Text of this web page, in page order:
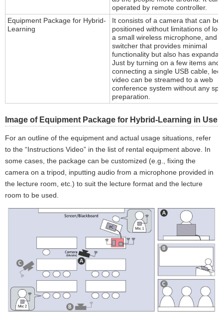
operated by remote controller.
Equipment Package for Hybrid-
Learning
It consists of a camera that can be
positioned without limitations of
a small wireless microphone, and a
switcher that provides minimal
functionality but also has
Just by turning on a few items and
connecting a single USB cable,
video can be streamed to a web
conference system without any
preparation.
Image of Equipment Package for Hybrid-Learning in Use
For an outline of the equipment and actual usage situations, refer
to the “Instructions Video” in the list of rental equipment above. In
some cases, the package can be customized (e.g., fixing the
camera on a tripod, inputting audio from a microphone provided in
the lecture room, etc.) to suit the lecture format and the lecture
room to be used.